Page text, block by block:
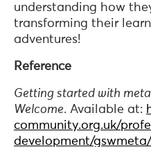
understanding how
transforming their
adventures!
Reference
Getting started with
Welcome. Available at:
community.org.uk/
development/